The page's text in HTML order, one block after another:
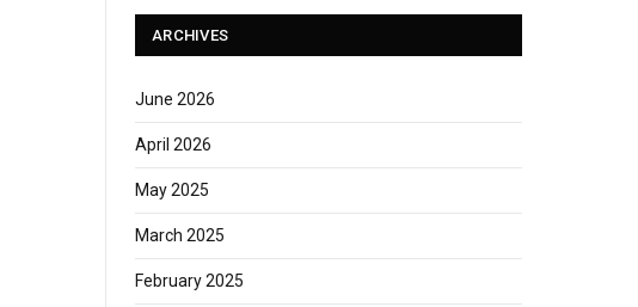
ARCHIVES
June 2026
April 2026
May 2025
March 2025
February 2025